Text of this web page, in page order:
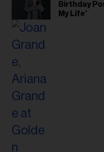
Birthday
My Life’